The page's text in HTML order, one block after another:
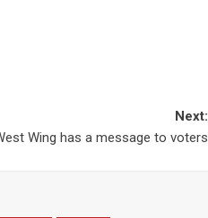
Next:
Wing has a message to voters